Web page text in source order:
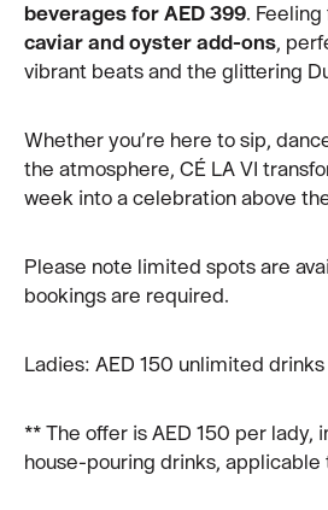
beverages for AED 399. Feeling
caviar and oyster add-ons,
vibrant beats and the glittering
Whether you’re here to sip,
the atmosphere, CÉ LA VI
week into a celebration above
Please note limited spots are
bookings are required.
Ladies: AED 150 unlimited drinks
** The offer is AED 150 per lady,
house-pouring drinks, applicable